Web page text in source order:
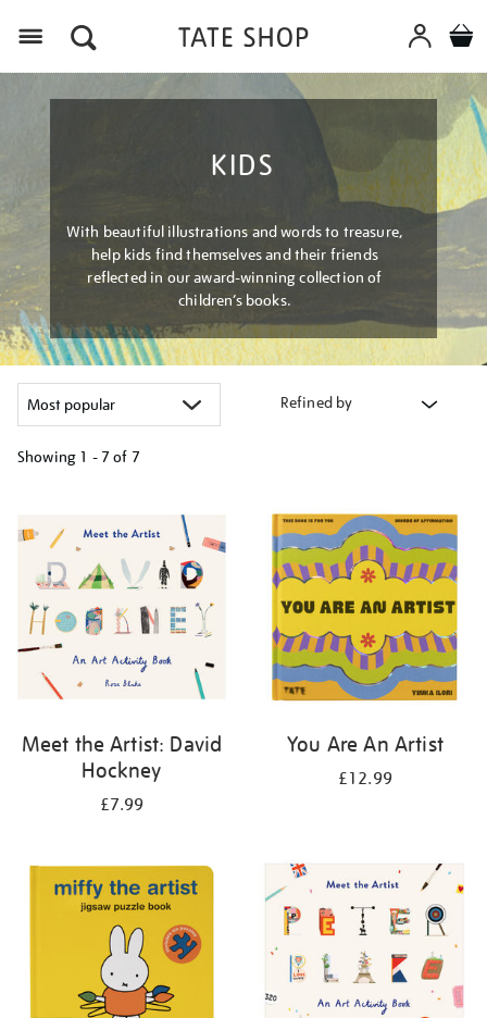
KIDS
With beautiful illustrations and words to treasure,
help kids find themselves and their friends
reflected in our award-winning collection of
children’s books.
Refined by
Showing 1 - 7 of 7
results
by:
Meet the Artist: David
Hockney
£7.99
You Are An Artist
£12.99